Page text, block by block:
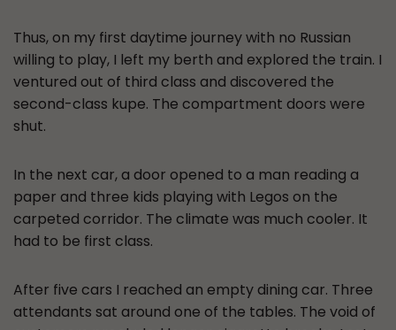
Thus, on my first daytime journey with no Russian
willing to play, I left my berth and explored the train. I
ventured out of third class and discovered the
second-class kupe. The compartment doors were
shut.
In the next car, a door opened to a man reading a
paper and three kids playing with Legos on the
carpeted corridor. The climate was much cooler. It
had to be first class.
After five cars I reached an empty dining car. Three
attendants sat around one of the tables. The void of